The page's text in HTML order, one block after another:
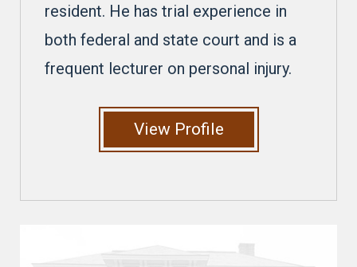
resident. He has trial experience in
both federal and state court and is a
frequent lecturer on personal injury.
View Profile